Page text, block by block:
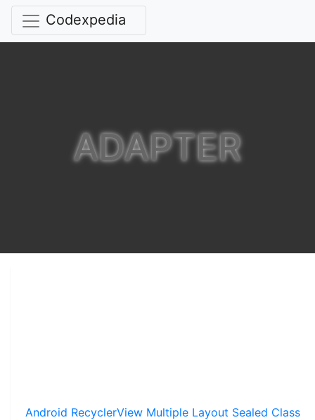
Codexpedia
ADAPTER
Android RecyclerView Multiple Layout Sealed Class